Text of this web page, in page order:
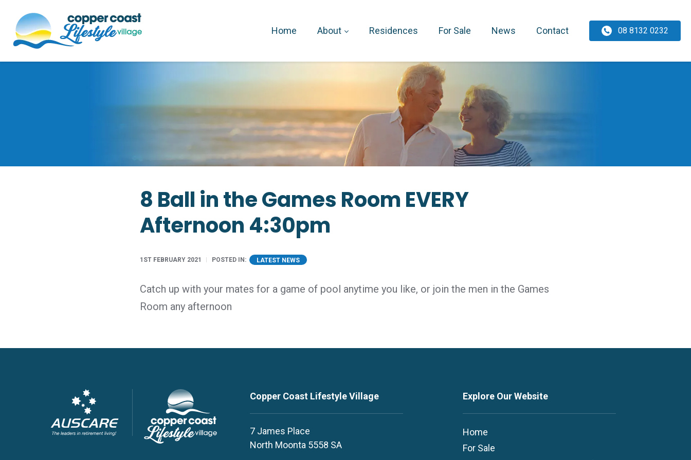
08 8132 0232
Home About Residences For Sale News Contact
8 Ball in the Games Room EVERY
Afternoon 4:30pm
1ST FEBRUARY 2021 POSTED IN: LATEST NEWS
Catch up with your mates for a game of pool anytime you like, or join the men in the Games
Room any afternoon
Copper Coast Lifestyle Village
7 James Place
North Moonta 5558 SA
Explore Our Website
Home
For Sale